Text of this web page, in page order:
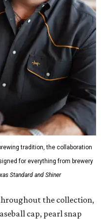
tradition, the collaboration
for everything from brewery
Standard and Shiner
the collection,
cap, pearl snap